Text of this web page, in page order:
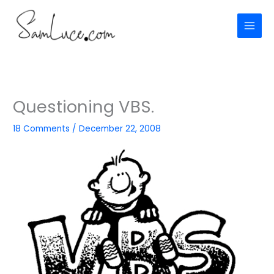
content
Questioning VBS.
18 Comments /December 22, 2008